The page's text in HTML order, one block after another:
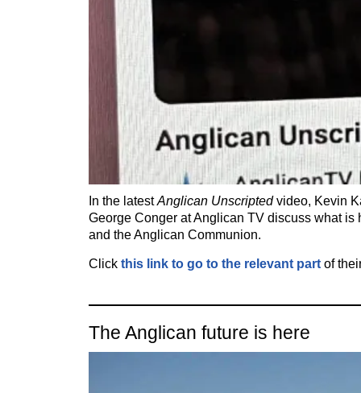
In the latestAnglican Unscriptedvideo, Kevin
George Conger at Anglican TV discuss what is
and the Anglican Communion.
Click this link to go to the relevant part of
The Anglican future is here